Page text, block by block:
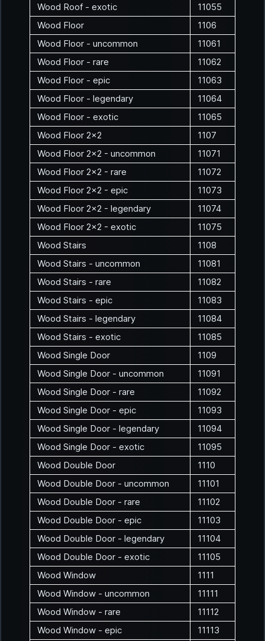
Wood Roof - exotic
11055
Wood Floor
1106
Wood Floor - uncommon
11061
Wood Floor - rare
11062
Wood Floor - epic
11063
Wood Floor - legendary
11064
Wood Floor - exotic
11065
Wood Floor 2x2
1107
Wood Floor 2x2 - uncommon
11071
Wood Floor 2x2 - rare
11072
Wood Floor 2x2 - epic
11073
Wood Floor 2x2 - legendary
11074
Wood Floor 2x2 - exotic
11075
Wood Stairs
1108
Wood Stairs - uncommon
11081
Wood Stairs - rare
11082
Wood Stairs - epic
11083
Wood Stairs - legendary
11084
Wood Stairs - exotic
11085
Wood Single Door
1109
Wood Single Door - uncommon
11091
Wood Single Door - rare
11092
Wood Single Door - epic
11093
Wood Single Door - legendary
11094
Wood Single Door - exotic
11095
Wood Double Door
1110
Wood Double Door - uncommon
11101
Wood Double Door - rare
11102
Wood Double Door - epic
11103
Wood Double Door - legendary
11104
Wood Double Door - exotic
11105
Wood Window
1111
Wood Window - uncommon
11111
Wood Window - rare
11112
Wood Window - epic
11113